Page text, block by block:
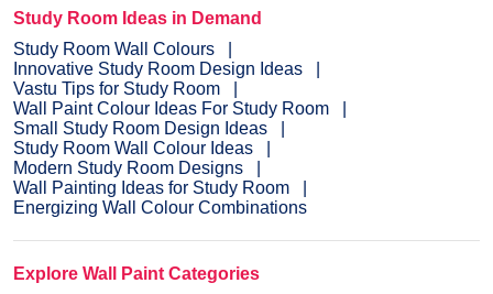
Study Room Ideas in Demand
Study Room Wall Colours
Innovative Study Room Design Ideas
Vastu Tips for Study Room
Wall Paint Colour Ideas For Study Room
Small Study Room Design Ideas
Study Room Wall Colour Ideas
Modern Study Room Designs
Wall Painting Ideas for Study Room
Energizing Wall Colour Combinations
Explore Wall Paint Categories